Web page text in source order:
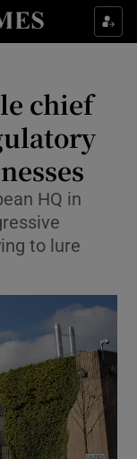
sub sections
sub sections
sub sections
sections
sections
chief
HQ in
to lure